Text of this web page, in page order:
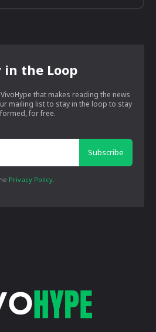
in the Loop
that makes reading the news
mailing list to stay in the loop to stay
for free.
Subscribe
Privacy Policy